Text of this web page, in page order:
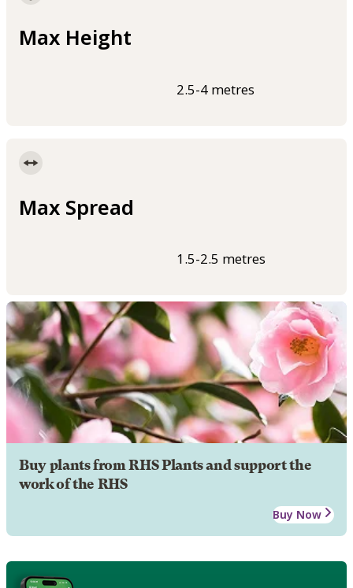
Max Height
2.5-4 metres
Max Spread
1.5-2.5 metres
Buy plants from RHS Plants and support the
work of the RHS
Buy Now